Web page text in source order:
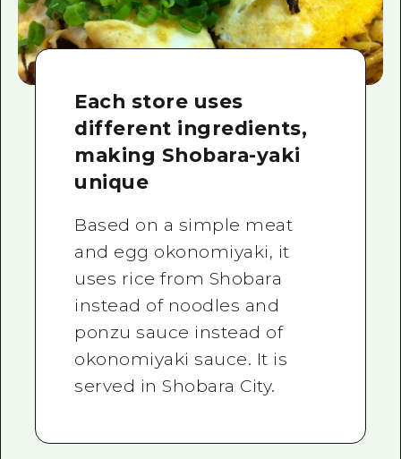
Each store uses
different ingredients,
making Shobara-yaki
unique
Based on a simple meat
and egg okonomiyaki, it
uses rice from Shobara
instead of noodles and
ponzu sauce instead of
okonomiyaki sauce. It is
served in Shobara City.